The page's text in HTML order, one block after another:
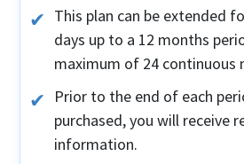
This plan can be extended
days up to a 12 months
maximum of 24 continuous
Prior to the end of each
purchased, you will receive
information.